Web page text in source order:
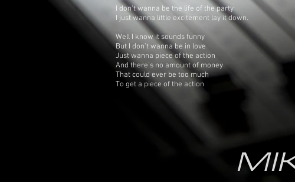
I don't wanna be the life of the party
I just wanna little excitement lay it down.
Well I know it sounds funny
But I don't wanna be in love
Just wanna piece of the action
And there's no amount of money
That could ever be too much
To get a piece of the action